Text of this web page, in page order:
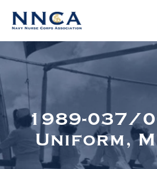
About Us
Museum
1989-037/
Uniform,